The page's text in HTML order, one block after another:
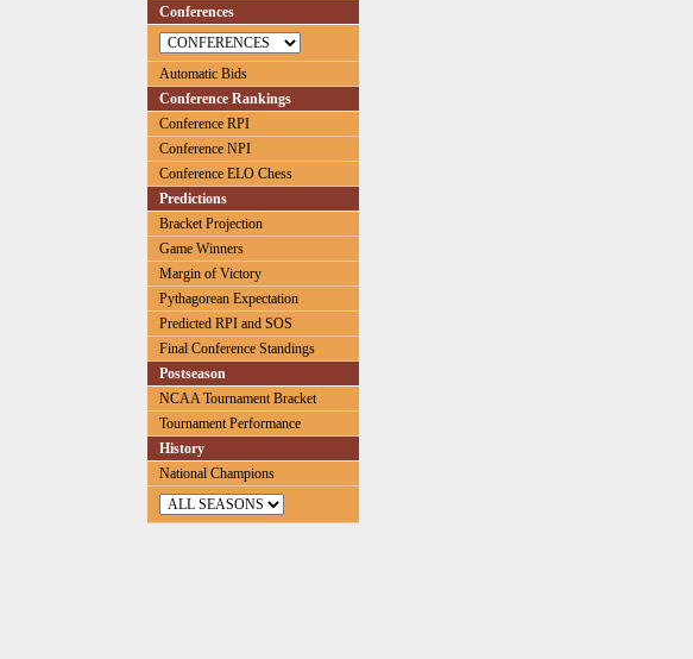
Conferences
Automatic Bids
Conference Rankings
Conference RPI
Conference NPI
Conference ELO Chess
Predictions
Bracket Projection
Game Winners
Margin of Victory
Pythagorean Expectation
Predicted RPI and SOS
Final Conference Standings
Postseason
NCAA Tournament Bracket
Tournament Performance
History
National Champions